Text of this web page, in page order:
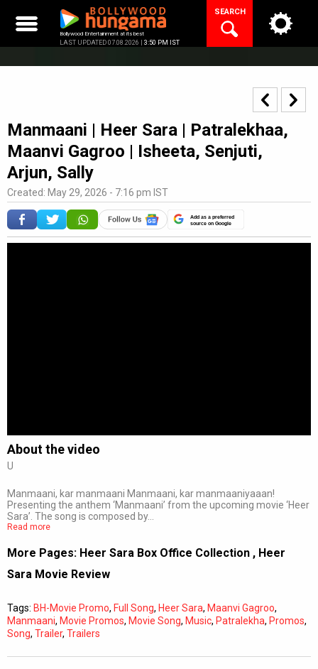
content
Bollywood Entertainment at its best
LAST UPDATED 07.08.2026 | 3:50 PM IST
SEARCH
Manmaani | Heer Sara | Patralekhaa,
Maanvi Gagroo | Isheeta, Senjuti,
Arjun, Sally
Created: May 29, 2026 - 7:16 pm IST
Add as a preferred
source on Google
About the video
U
Manmaani, kar manmaani Manmaani, kar manmaaniyaaan!
Presenting the anthem ‘Manmaani’ from the upcoming movie ‘Heer
Sara’. The song is composed by…
Read more
More Pages: Heer Sara Box Office Collection , Heer
Sara Movie Review
Tags: BH-Movie Promo, Full Song, Heer Sara, Maanvi Gagroo,
Manmaani, Movie Promos, Movie Song, Music, Patralekha, Promos,
Song, Trailer, Trailers